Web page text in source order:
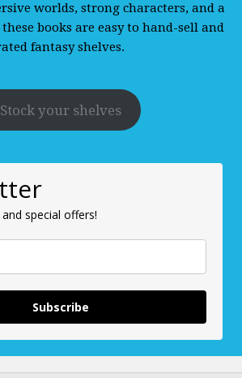
worlds, strong characters, and a
books are easy to hand-sell and
fantasy shelves.
Stock your shelves
special offers!
Subscribe